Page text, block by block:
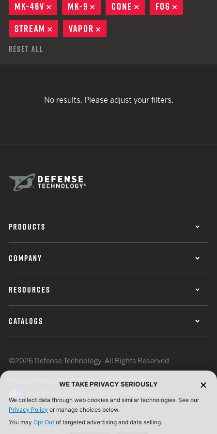
MK-46V
REMOVE
MK-9 REMOVE
CONE REMOVE
FOG
STREAM
REMOVE
VAPOR
Reset All
No results. Please adjust your filters.
PRODUCTS
COMPANY
RESOURCES
CATALOGS
©2026 Defense Technology. All Rights Reserved.
Terms of UseISO Certification
WE TAKE PRIVACY SERIOUSLY
We collect data through web cookies and similar technologies. See our
Privacy Policy or manage choices below.
You may Opt Out of targeted advertising and data selling.